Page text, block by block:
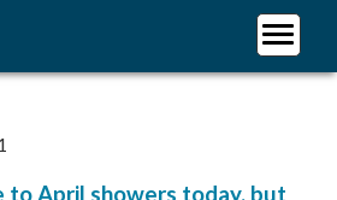
to April showers today, but